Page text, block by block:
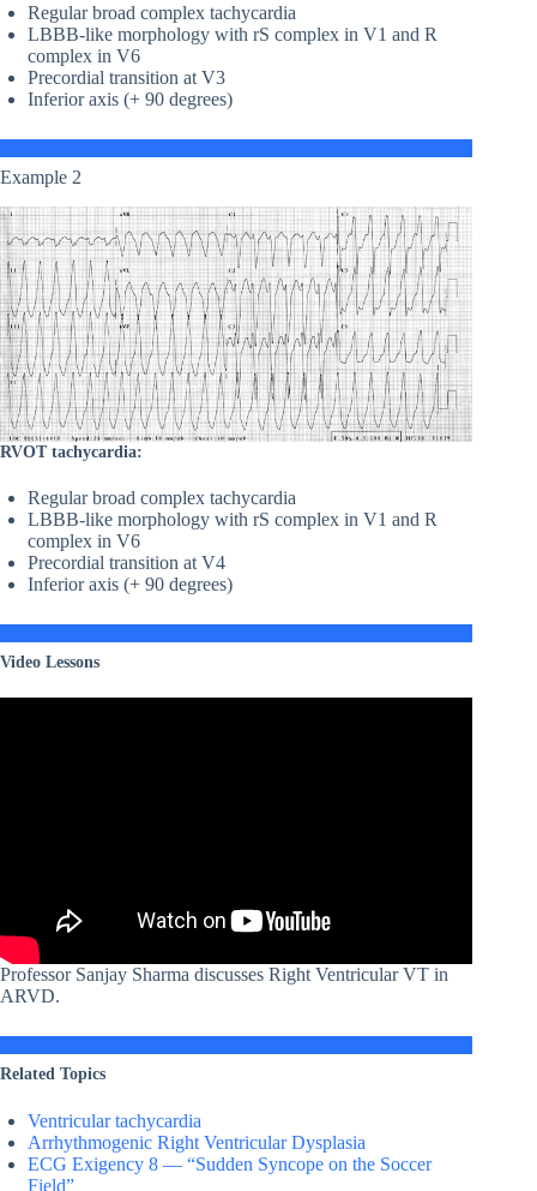
Regular broad complex tachycardia
LBBB-like morphology with rS complex in V1 and R
complex in V6
Precordial transition at V3
Inferior axis (+ 90 degrees)
Example 2
RVOT tachycardia:
Regular broad complex tachycardia
LBBB-like morphology with rS complex in V1 and R
complex in V6
Precordial transition at V4
Inferior axis (+ 90 degrees)
Video Lessons
Professor Sanjay Sharma discusses Right Ventricular VT in
ARVD.
Related Topics
Ventricular tachycardia
Arrhythmogenic Right Ventricular Dysplasia
ECG Exigency 8 — “Sudden Syncope on the Soccer
Field”